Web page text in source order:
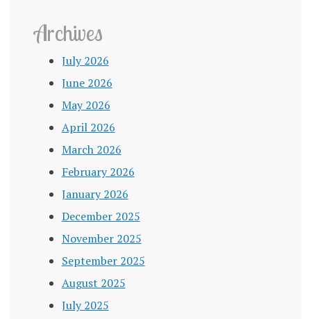
Archives
July 2026
June 2026
May 2026
April 2026
March 2026
February 2026
January 2026
December 2025
November 2025
September 2025
August 2025
July 2025